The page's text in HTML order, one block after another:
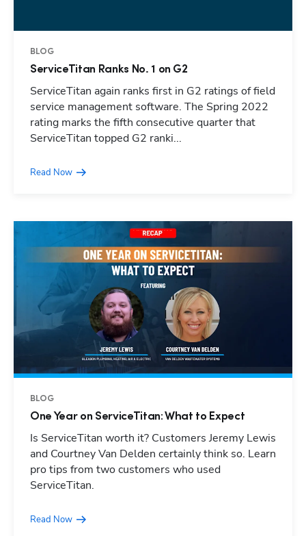
BLOG
ServiceTitan Ranks No. 1 on G2
ServiceTitan again ranks first in G2 ratings of field
service management software. The Spring 2022
rating marks the fifth consecutive quarter that
ServiceTitan topped G2 ranki...
Read Now
BLOG
One Year on ServiceTitan: What to Expect
Is ServiceTitan worth it? Customers Jeremy Lewis
and Courtney Van Delden certainly think so. Learn
pro tips from two customers who used
ServiceTitan.
Read Now